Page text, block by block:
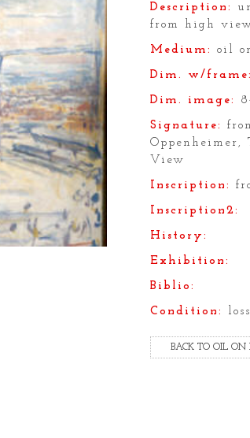
Description:
from high
Medium:
oil
Dim. w/frame:
Dim. image:
Signature:
Oppenheimer,
View
Inscription:
Inscription2:
History:
Exhibition:
Biblio:
Condition:
BACK TO OIL ON